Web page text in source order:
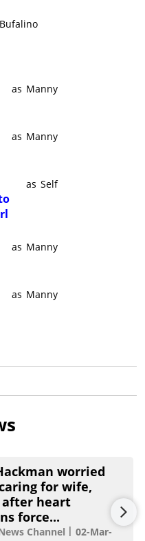
as Manny
as Manny
as Self
as Manny
as Manny
worried
for wife,
heart
force...
Channel
02-Mar-